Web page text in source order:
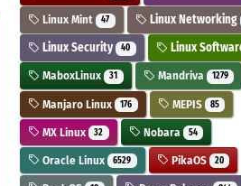
Linux Mint 47 Linux Networking
Linux Security 40 Linux
MaboxLinux 31 Mandriva 1279
Manjaro Linux 176 MEPIS 85
MX Linux 32 Nobara 54
Oracle Linux 6529 PikaOS 20